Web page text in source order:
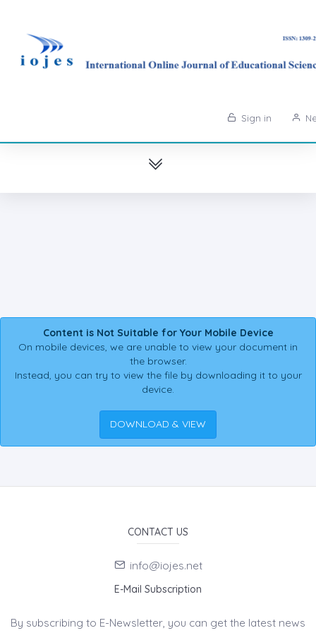
Sign in
Content is Not Suitable for Your Mobile Device
On mobile devices, we are unable to view your document in
the browser.
Instead, you can try to view the file by downloading it to your
device.
DOWNLOAD & VIEW
CONTACT US
info@iojes.net
E-Mail Subscription
By subscribing to E-Newsletter, you can get the latest news